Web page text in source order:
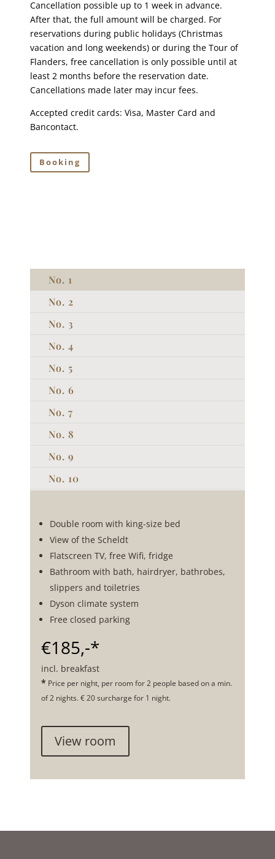
Cancellation possible up to 1 week in advance.
After that, the full amount will be charged. For
reservations during public holidays (Christmas
vacation and long weekends) or during the Tour of
Flanders, free cancellation is only possible until at
least 2 months before the reservation date.
Cancellations made later may incur fees.
Accepted credit cards: Visa, Master Card and
Bancontact.
Booking
No. 1
No. 2
No. 3
No. 4
No. 5
No. 6
No. 7
No. 8
No. 9
No. 10
Double room with king-size bed
View of the Scheldt
Flatscreen TV, free Wifi, fridge
Bathroom with bath, hairdryer, bathrobes,
slippers and toiletries
Dyson climate system
Free closed parking
€185,-*
incl. breakfast
* Price per night, per room for 2 people based on a min.
of 2 nights. € 20 surcharge for 1 night.
View room